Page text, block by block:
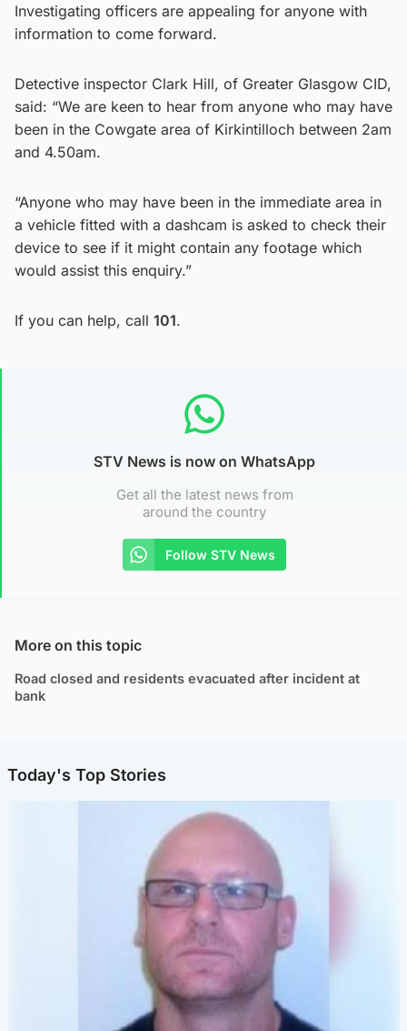
Investigating officers are appealing for anyone with
information to come forward.
Detective inspector Clark Hill, of Greater Glasgow CID,
said: “We are keen to hear from anyone who may have
been in the Cowgate area of Kirkintilloch between 2am
and 4.50am.
“Anyone who may have been in the immediate area in
a vehicle fitted with a dashcam is asked to check their
device to see if it might contain any footage which
would assist this enquiry.”
If you can help, call 101.
STV News is now on WhatsApp
Get all the latest news from
around the country
Follow STV News
More on this topic
Road closed and residents evacuated after incident at
bank
Today's Top Stories